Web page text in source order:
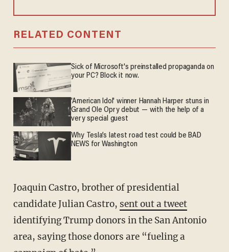
RELATED CONTENT
Sick of Microsoft's preinstalled propaganda on
your PC? Block it now.
'American Idol' winner Hannah Harper stuns in
Grand Ole Opry debut — with the help of a
very special guest
Why Tesla’s latest road test could be BAD
NEWS for Washington
Joaquin Castro, brother of presidential
candidate Julian Castro, sent out a tweet
identifying Trump donors in the San Antonio
area, saying those donors are “fueling a